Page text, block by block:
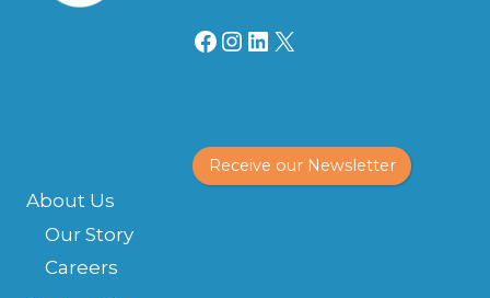
Facebook
Instagram
LinkedIn
X
Receive our Newsletter
About Us
Our Story
Careers